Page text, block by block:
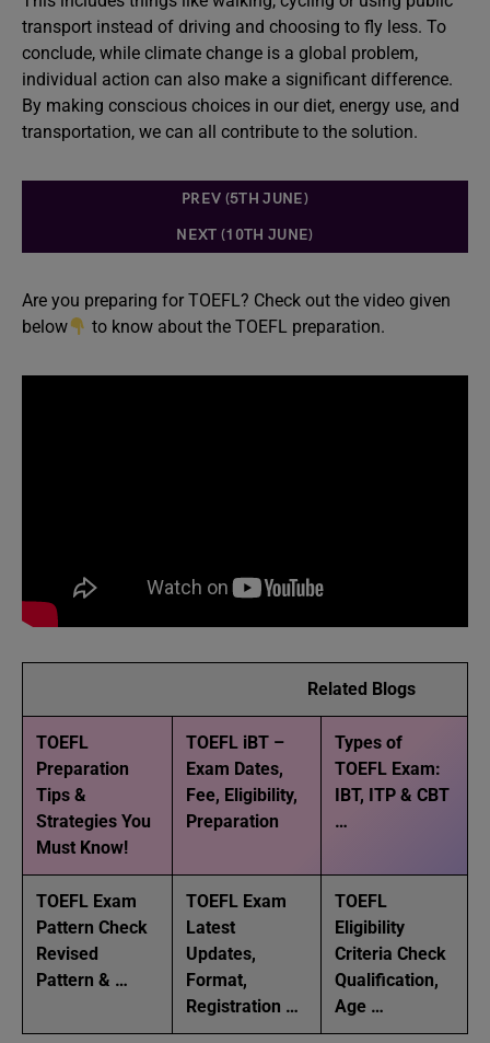
transport instead of driving and choosing to fly less. To
conclude, while climate change is a global problem,
individual action can also make a significant difference.
By making conscious choices in our diet, energy use, and
transportation, we can all contribute to the solution.
PREV (5TH JUNE)
NEXT (10TH JUNE)
Are you preparing for TOEFL? Check out the video given
below
to know about the TOEFL preparation.
Related Blogs
TOEFL
Preparation
Tips &
Strategies You
Must Know!
TOEFL iBT –
Exam Dates,
Fee, Eligibility,
Preparation
Types of
TOEFL Exam:
IBT, ITP & CBT
…
TOEFL Exam
Pattern Check
Revised
Pattern & …
TOEFL Exam
Latest
Updates,
Format,
Registration …
TOEFL
Eligibility
Criteria Check
Qualification,
Age …